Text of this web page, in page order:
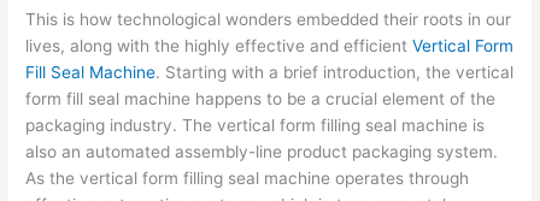
This is how technological wonders embedded their roots in our
lives, along with the highly effective and efficientVertical Form
Fill Seal Machine. Starting with a brief introduction, the vertical
form fill seal machine happens to be a crucial element of the
packaging industry. The vertical form filling seal machine is
also an automated assembly-line product packaging system.
As the vertical form filling seal machine operates through